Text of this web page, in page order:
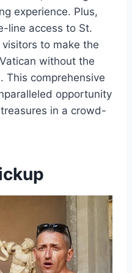
experience. Plus,
line access to St.
visitors to make the
without the
This comprehensive
opportunity
in a crowd-